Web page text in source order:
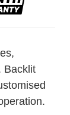
Backlit